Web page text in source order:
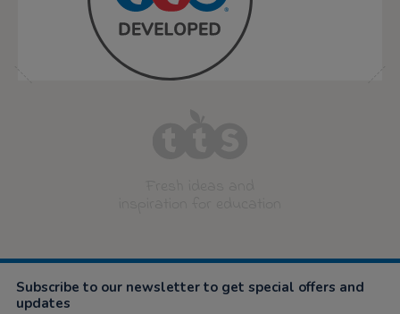
Subscribe to our newsletter to get special offers and
updates